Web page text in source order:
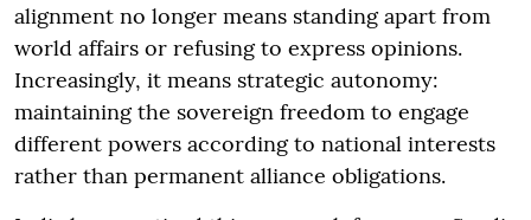
alignment no longer means standing apart from
world affairs or refusing to express opinions.
Increasingly, it means strategic autonomy:
maintaining the sovereign freedom to engage
different powers according to national interests
rather than permanent alliance obligations.